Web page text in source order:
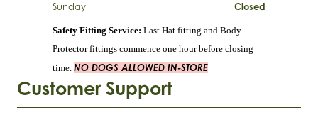
Customer Support
Sunday
Closed
Safety Fitting Service: Last Hat fitting and Body
Protector fittings commence one hour before closing
time. NO DOGS ALLOWED IN-STORE